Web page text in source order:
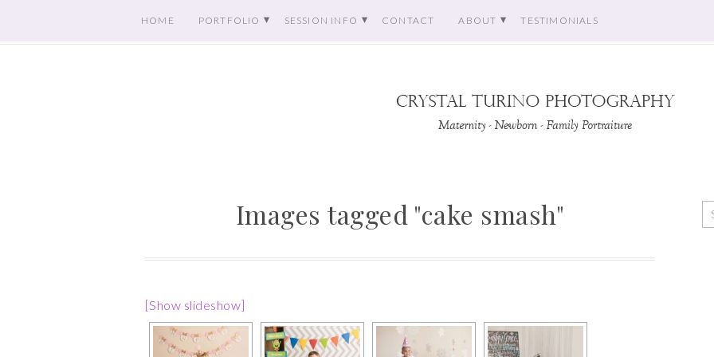
HOME PORTFOLIO SESSION INFO CONTACT ABOUT TESTIMONIALS
Images tagged "cake smash"
[Show slideshow]